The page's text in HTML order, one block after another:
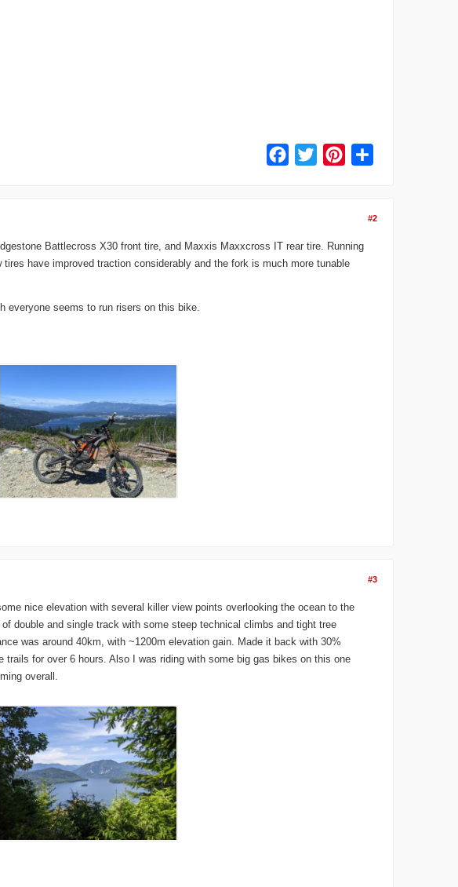
#2
Battlecross X30 front tire, and Maxxis Maxxcross IT rear tire. Running
have improved traction considerably and the fork is much more tunable
everyone seems to run risers on this bike.
#3
nice elevation with several killer view points overlooking the ocean to the
double and single track with some steep technical climbs and tight tree
was around 40km, with ~1200m elevation gain. Made it back with 30%
for over 6 hours. Also I was riding with some big gas bikes on this one
overall.